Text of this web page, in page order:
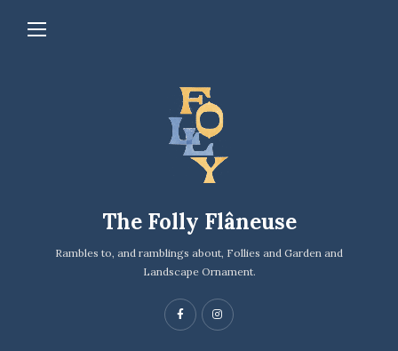
The Folly Flâneuse
Rambles to, and ramblings about, Follies and Garden and
Landscape Ornament.